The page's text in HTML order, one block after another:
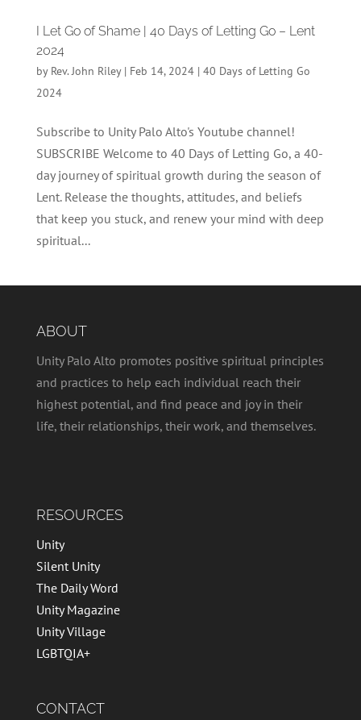
I Let Go of Shame | 40 Days of Letting Go – Lent
2024
by Rev. John Riley| Feb 14, 2024| 40 Days of Letting Go
2024
Subscribe to Unity Palo Alto's Youtube channel!
SUBSCRIBE Welcome to 40 Days of Letting Go, a 40-
day journey of spiritual growth during the season of
Lent. Release the thoughts, attitudes, and beliefs
that keep you stuck, and renew your mind with deep
spiritual...
ABOUT
Unity Palo Alto promotes positive spiritual principles
and practices to help each individual reach their
highest potential, and find peace and joy in their
life, their relationships, their work, and themselves.
RESOURCES
Unity
Silent Unity
The Daily Word
Unity Magazine
Unity Village
LGBTQIA+
CONTACT